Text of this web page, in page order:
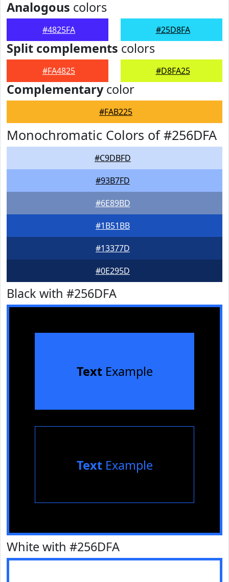
Analogous colors
#4825FA #25D8FA
Split complements colors
#FA4825 #D8FA25
Complementarycolor
#FAB225
Monochromatic Colors of #256DFA
#C9DBFD
#93B7FD
#6E89BD
#1B51BB
#13377D
#0E295D
Black with #256DFA
TextExample
TextExample
White with #256DFA